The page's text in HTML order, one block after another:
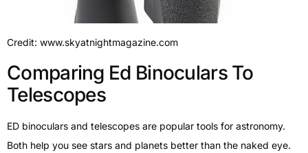
Credit: www.skyatnightmagazine.com
Comparing Ed Binoculars To
Telescopes
ED binoculars and telescopes are popular tools for astronomy.
Both help you see stars and planets better than the naked eye.